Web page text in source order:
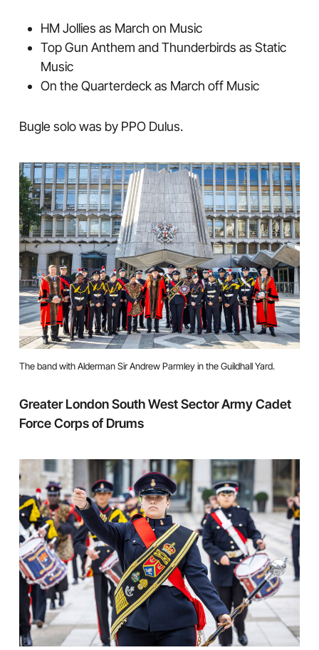
HM Jollies as March on Music
Top Gun Anthem and Thunderbirds as Static
Music
On the Quarterdeck as March off Music
Bugle solo was by PPO Dulus.
The band with Alderman Sir Andrew Parmley in the Guildhall Yard.
Greater London South West Sector Army Cadet
Force Corps of Drums